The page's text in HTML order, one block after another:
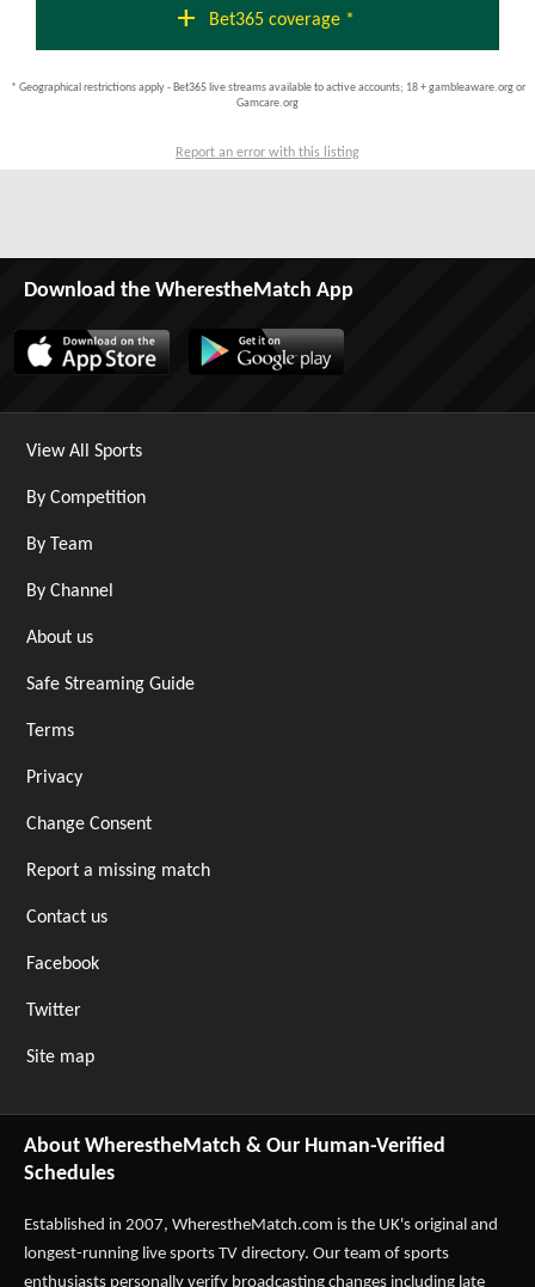
add Bet365 coverage *
* Geographical restrictions apply - Bet365 live streams available to active accounts; 18 + gambleaware.org or
Gamcare.org
Report an error with this listing
Download the WherestheMatch App
View All Sports
By Competition
By Team
By Channel
About us
Safe Streaming Guide
Terms
Privacy
Change Consent
Report a missing match
Contact us
Facebook
Twitter
Site map
About WherestheMatch & Our Human-Verified
Schedules
Established in 2007, WherestheMatch.com is the UK's original and
longest-running live sports TV directory. Our team of sports
enthusiasts personally verify broadcasting changes including late